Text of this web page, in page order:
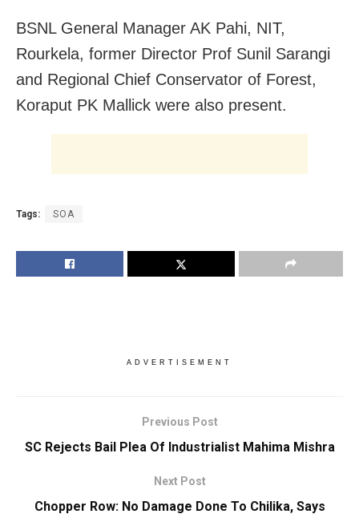
BSNL General Manager AK Pahi, NIT,
Rourkela, former Director Prof Sunil Sarangi
and Regional Chief Conservator of Forest,
Koraput PK Mallick were also present.
Tags: SOA
ADVERTISEMENT
Previous Post
SC Rejects Bail Plea Of Industrialist Mahima Mishra
Next Post
Chopper Row: No Damage Done To Chilika, Says